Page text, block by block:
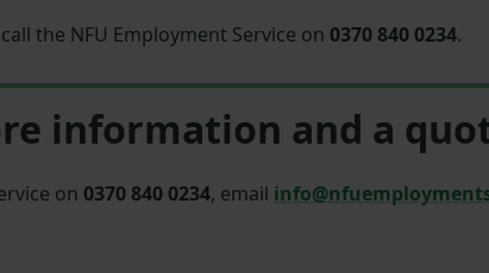
the NFU Employment Service on 0370 840 0234.
information and a
on 0370 840 0234, email